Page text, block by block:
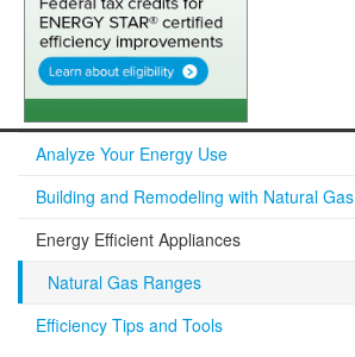
Analyze Your Energy Use
Building and Remodeling with Natural Gas
Energy Efficient Appliances
Natural Gas Ranges
Efficiency Tips and Tools